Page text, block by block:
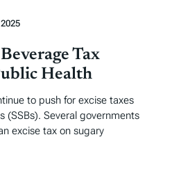
Tax
Health
to push for excise taxes
(SSBs). Several governments
excise tax on sugary